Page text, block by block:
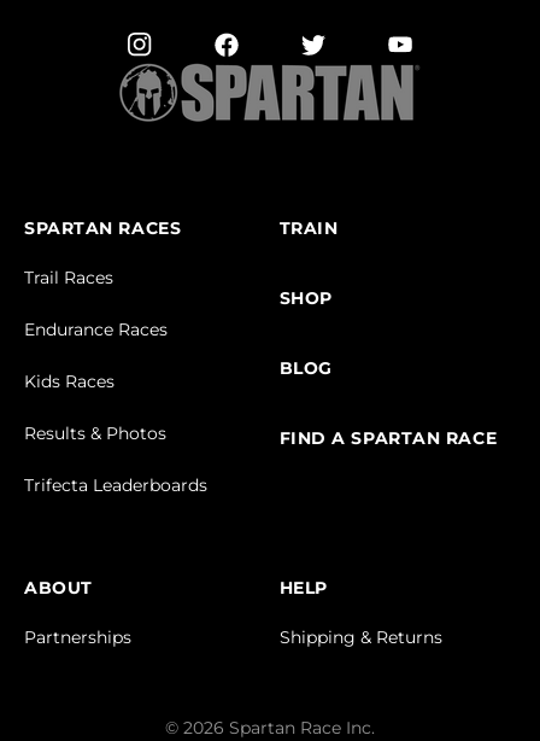
SPARTAN RACES
Trail Races
Endurance Races
Kids Races
Results & Photos
Trifecta Leaderboards
TRAIN
SHOP
BLOG
FIND A SPARTAN RACE
ABOUT
Partnerships
HELP
Shipping & Returns
© 2026 Spartan Race Inc.